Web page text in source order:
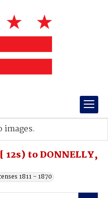
12s) to DONNELLY,
1811 - 1870
images.